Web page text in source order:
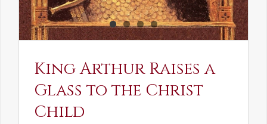
King Arthur Raises a
Glass to the Christ
Child